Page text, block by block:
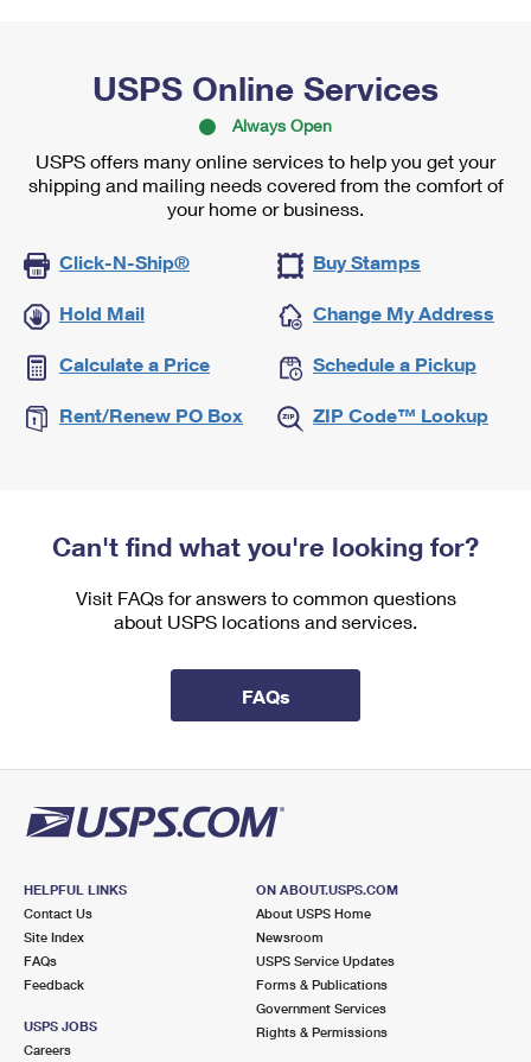
USPS Online Services
Always Open
USPS offers many online services to help you get your
shipping and mailing needs covered from the comfort of
your home or business.
Click-N-Ship® Buy Stamps
Hold Mail Change My Address
Calculate a Price Schedule a Pickup
Rent/Renew PO Box ZIP Code™ Lookup
Can't find what you're looking for?
Visit FAQs for answers to common questions
about USPS locations and services.
FAQs
HELPFUL LINKS
Contact Us
Site Index
FAQs
Feedback
USPS JOBS
Careers
ON ABOUT.USPS.COM
About USPS Home
Newsroom
USPS Service Updates
Forms & Publications
Government Services
Rights & Permissions